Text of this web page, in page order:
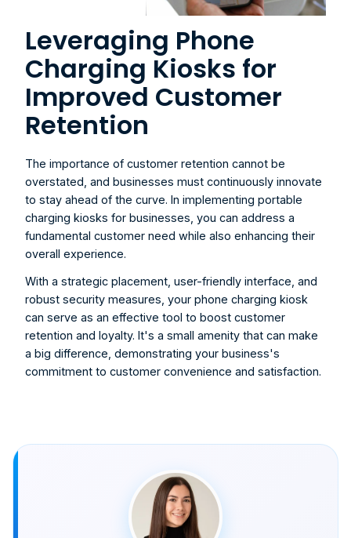
Leveraging Phone
Charging Kiosks for
Improved Customer
Retention
The importance of customer retention cannot be
overstated, and businesses must continuously innovate
to stay ahead of the curve. In implementing portable
charging kiosks for businesses, you can address a
fundamental customer need while also enhancing their
overall experience.
With a strategic placement, user-friendly interface, and
robust security measures, your phone charging kiosk
can serve as an effective tool to boost customer
retention and loyalty. It's a small amenity that can make
a big difference, demonstrating your business's
commitment to customer convenience and satisfaction.